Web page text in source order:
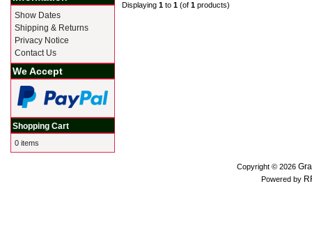
Displaying 1 to 1 (of 1 products)
Show Dates
Shipping & Returns
Privacy Notice
Contact Us
We Accept
Shopping Cart
0 items
Copyright © 2026
Powered by